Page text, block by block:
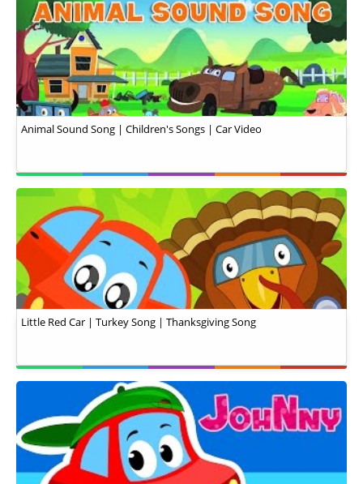
Animal Sound Song | Children's Songs | Car Video
Little Red Car | Turkey Song | Thanksgiving Song